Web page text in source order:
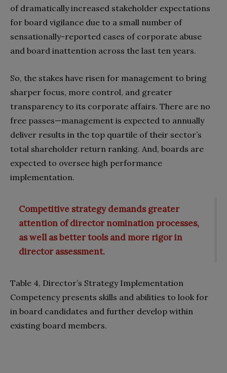
of dramatically increased stakeholder expectations
for board vigilance due to a small number of
sensationally-reported cases of corporate abuse
and board inattention across the last ten years.
So, the stakes have risen for management to bring
sharper focus, more control, and greater
transparency to its corporate affairs. There are no
free passes—management is expected to annually
deliver results in the top quartile of their sector’s
total shareholder return ranking. And, boards are
expected to oversee high performance
implementation.
Competitive strategy demands greater
attention of director nomination processes,
as well as better tools and more rigor in
director assessment.
Table 4, Director’s Strategy Implementation
Competency presents skills and abilities to look for
in board candidates and further develop within
existing board members.